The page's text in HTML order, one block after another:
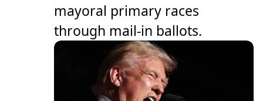
mayoral primary races
through mail-in ballots.